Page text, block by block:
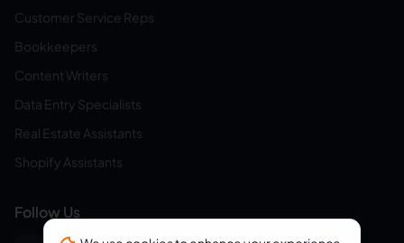
Customer Service Reps
Bookkeepers
Content Writers
Data Entry Specialists
Real Estate Assistants
Shopify Assistants
Follow Us